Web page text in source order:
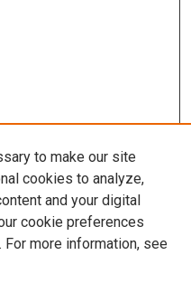
to make our site
cookies to analyze,
and your digital
cookie preferences
For more information, see